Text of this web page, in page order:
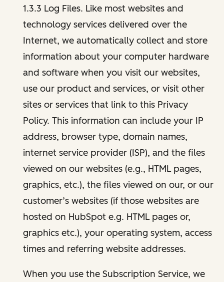
1.3.3 Log Files. Like most websites and
technology services delivered over the
Internet, we automatically collect and store
information about your computer hardware
and software when you visit our websites,
use our product and services, or visit other
sites or services that link to this Privacy
Policy. This information can include your IP
address, browser type, domain names,
internet service provider (ISP), and the files
viewed on our websites (e.g., HTML pages,
graphics, etc.), the files viewed on our, or our
customer’s websites (if those websites are
hosted on HubSpot e.g. HTML pages or,
graphics etc.), your operating system, access
times and referring website addresses.
When you use the Subscription Service, we